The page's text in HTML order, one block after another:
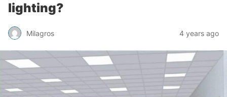
lighting?
Milagros 4 years ago